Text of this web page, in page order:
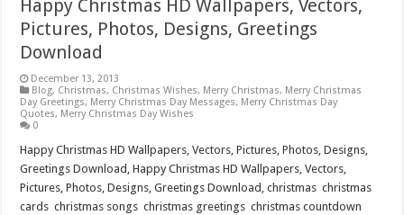
Happy Christmas HD Wallpapers, Vectors,
Pictures, Photos, Designs, Greetings
Download
December 13, 2013
Blog, Christmas, Christmas Wishes, Merry Christmas, Merry Christmas
Day Greetings, Merry Christmas Day Messages, Merry Christmas Day
Quotes, Merry Christmas Day Wishes
0
Happy Christmas HD Wallpapers, Vectors, Pictures, Photos, Designs,
Greetings Download, Happy Christmas HD Wallpapers, Vectors,
Pictures, Photos, Designs, Greetings Download, christmas christmas
cards christmas songs christmas greetings christmas countdown